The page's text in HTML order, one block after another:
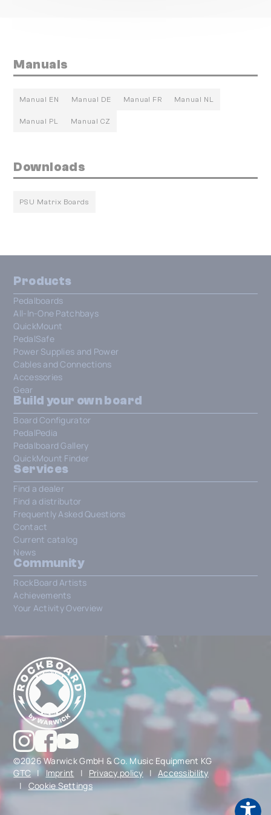
Manuals
Manual EN Manual DE Manual FR Manual NL
Manual PL Manual CZ
Downloads
PSU Matrix Boards
Products
Pedalboards
All-In-One Patchbays
QuickMount
PedalSafe
Power Supplies and Power
Cables and Connections
Accessories
Gear
Build your own board
Board Configurator
PedalPedia
Pedalboard Gallery
QuickMount Finder
Services
Find a dealer
Find a distributor
Frequently Asked Questions
Contact
Current catalog
News
Community
RockBoard Artists
Achievements
Your Activity Overview
©2026 Warwick GmbH & Co. Music Equipment KG
GTC | Imprint | Privacy policy | Accessibility
|
Cookie Settings